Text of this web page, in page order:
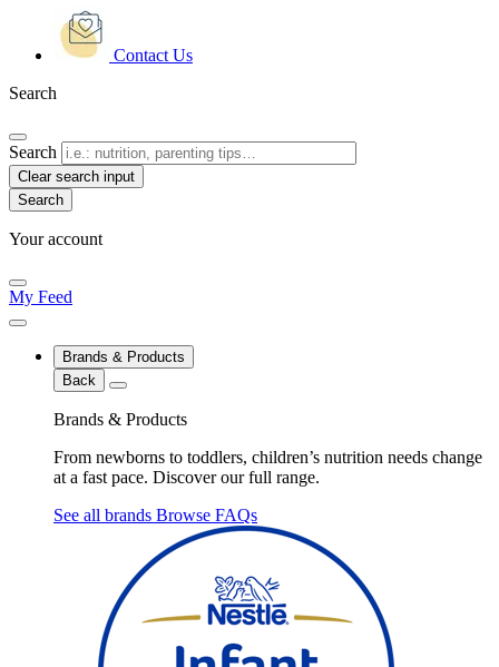
Contact Us
Search
Search
Clear search input
Your account
My Feed
Brands & Products
Back
Brands & Products
From newborns to toddlers, children’s nutrition needs change
at a fast pace. Discover our full range.
See all brands Browse FAQs